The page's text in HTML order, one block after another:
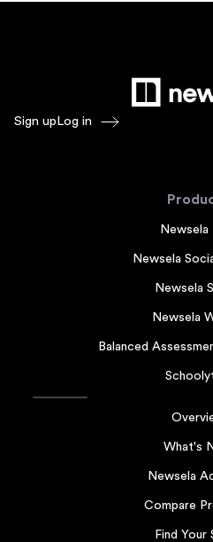
Sign up Log in
Newsela
Newsela
Newsela
Newsela
Balanced
What's
Newsela
Compare
Find Your